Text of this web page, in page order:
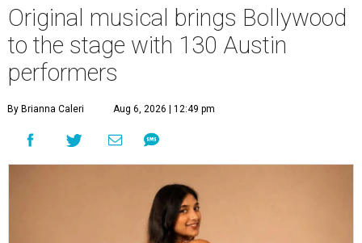
Original musical brings Bollywood
to the stage with 130 Austin
performers
By Brianna Caleri Aug 6, 2026 | 12:49 pm